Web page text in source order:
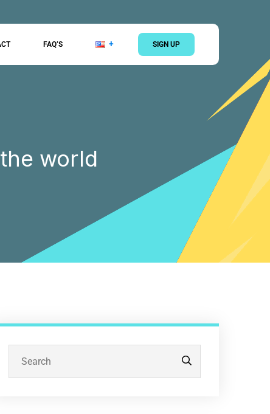
FAQ’S SIGN UP
world